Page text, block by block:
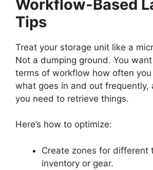
Workflow-Based
Tips
Treat your storage unit like a
Not a dumping ground. You
terms of workflow how often
what goes in and out frequently,
you need to retrieve things.
Here’s how to optimize:
Create zones for different
inventory or gear.